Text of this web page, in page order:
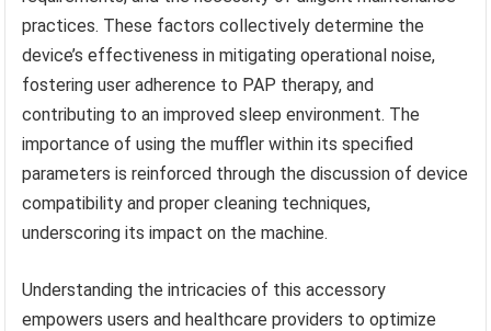
practices. These factors collectively determine the
device’s effectiveness in mitigating operational noise,
fostering user adherence to PAP therapy, and
contributing to an improved sleep environment. The
importance of using the muffler within its specified
parameters is reinforced through the discussion of device
compatibility and proper cleaning techniques,
underscoring its impact on the machine.
Understanding the intricacies of this accessory
empowers users and healthcare providers to optimize